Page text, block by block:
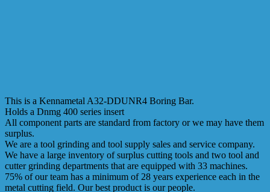
This is a Kennametal A32-DDUNR4 Boring Bar.
Holds a Dnmg 400 series insert
All component parts are standard from factory or we may have them
surplus.
We are a tool grinding and tool supply sales and service company.
We have a large inventory of surplus cutting tools and two tool and
cutter grinding departments that are equipped with 33 machines.
75% of our team has a minimum of 28 years experience each in the
metal cutting field. Our best product is our people.